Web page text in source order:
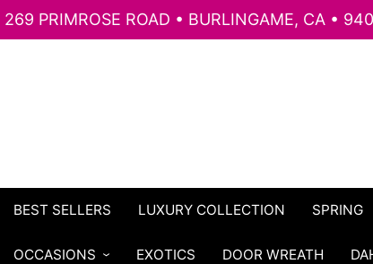
269 PRIMROSE ROAD • BURLINGAME, CA •
BEST SELLERS LUXURY COLLECTION SPRING
OCCASIONS EXOTICS DOOR WREATH